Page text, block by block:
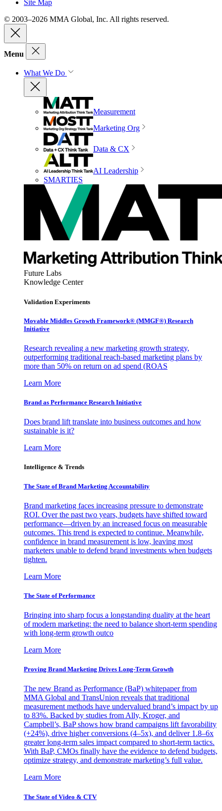
Site Map
© 2003–2026 MMA Global, Inc. All rights reserved.
Menu
What We Do
Measurement
Marketing Org
Data & CX
AI Leadership
SMARTIES
Future Labs
Knowledge Center
Validation Experiments
Movable Middles Growth Framework® (MMGF®) Research
Initiative
Research revealing a new marketing growth strategy,
outperforming traditional reach-based marketing plans by
more than 50% on return on ad spend (ROAS
Learn More
Brand as Performance Research Initiative
Does brand lift translate into business outcomes and how
sustainable is it?
Learn More
Intelligence & Trends
The State of Brand Marketing Accountability
Brand marketing faces increasing pressure to demonstrate
ROI. Over the past two years, budgets have shifted toward
performance—driven by an increased focus on measurable
outcomes. This trend is expected to continue. Meanwhile,
confidence in brand measurement is low, leaving most
marketers unable to defend brand investments when budgets
tighten.
Learn More
The State of Performance
Bringing into sharp focus a longstanding duality at the heart
of modern marketing: the need to balance short-term spending
with long-term growth outco
Learn More
Proving Brand Marketing Drives Long-Term Growth
The new Brand as Performance (BaP) whitepaper from
MMA Global and TransUnion reveals that traditional
measurement methods have undervalued brand’s impact by up
to 83%. Backed by studies from Ally, Kroger, and
Campbell’s, BaP shows how brand campaigns lift favorability
(+24%), drive higher conversions (4–5x), and deliver 1.8–6x
greater long-term sales impact compared to short-term tactics.
With BaP, CMOs finally have the evidence to defend budgets,
optimize strategy, and demonstrate marketing’s full value.
Learn More
The State of Video & CTV